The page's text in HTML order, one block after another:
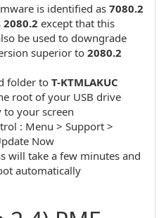
is identified as7080.2
2080.2 except that this
be used to downgrade
superior to 2080.2
folder to T-KTMLAKUC
root of your USB drive
to your screen
: Menu > Support >
Now
will take a few minutes and
automatically